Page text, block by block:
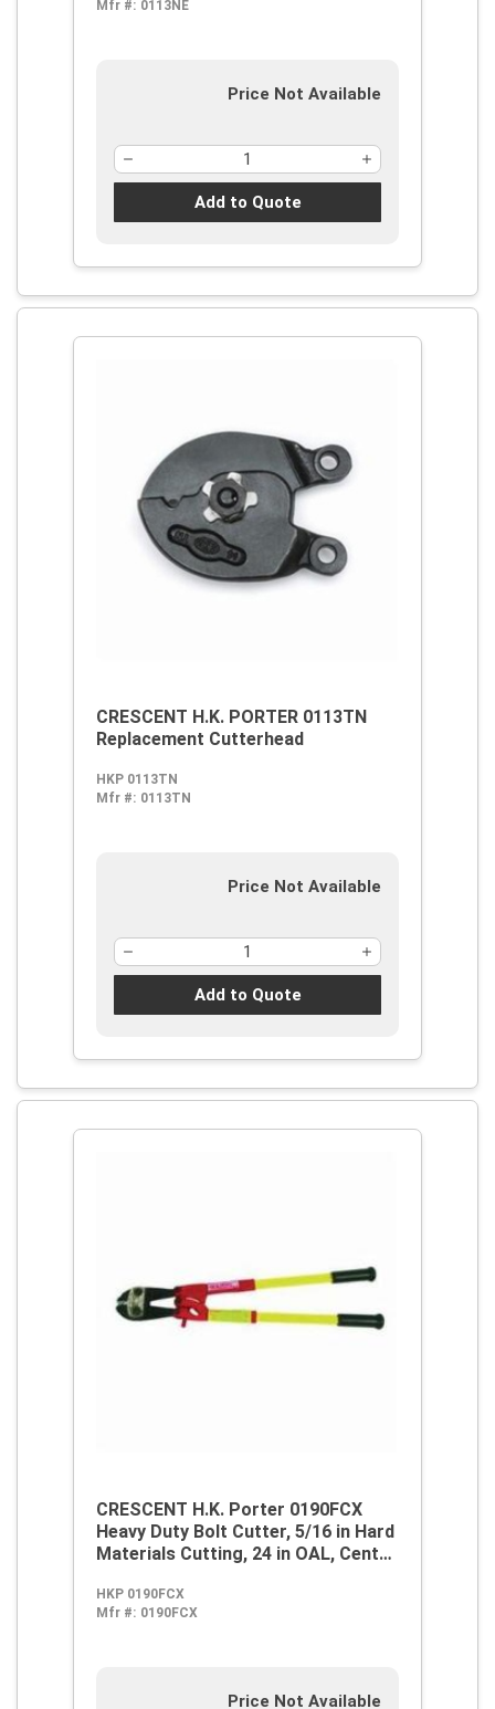
Mfr #: 0113NE
Price Not Available
Add to Quote
CRESCENT H.K. PORTER 0113TN
Replacement Cutterhead
HKP 0113TN
Mfr #: 0113TN
Price Not Available
Add to Quote
CRESCENT H.K. Porter 0190FCX
Heavy Duty Bolt Cutter, 5/16 in Hard
Materials Cutting, 24 in OAL, Center
HKP 0190FCX
Mfr #: 0190FCX
Price Not Available